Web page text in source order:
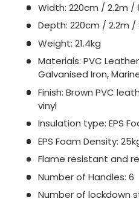
Width: 220cm / 2.2m /
Depth: 220cm / 2.2m /
Weight: 21.4kg
Materials: PVC
Galvanised Iron,
Finish: Brown PVC
vinyl
Insulation type: EPS
EPS Foam Density:
Flame resistant and
Number of Handles: 6
Number of lockdown